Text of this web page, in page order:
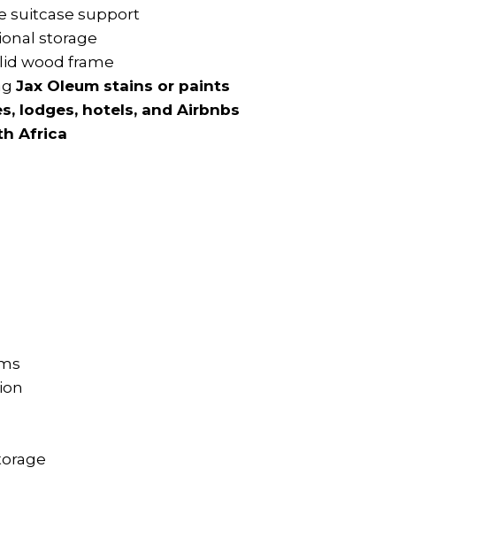
suitcase support
storage
wood frame
Jax Oleum stains or paints
lodges, hotels, and Airbnbs
Africa